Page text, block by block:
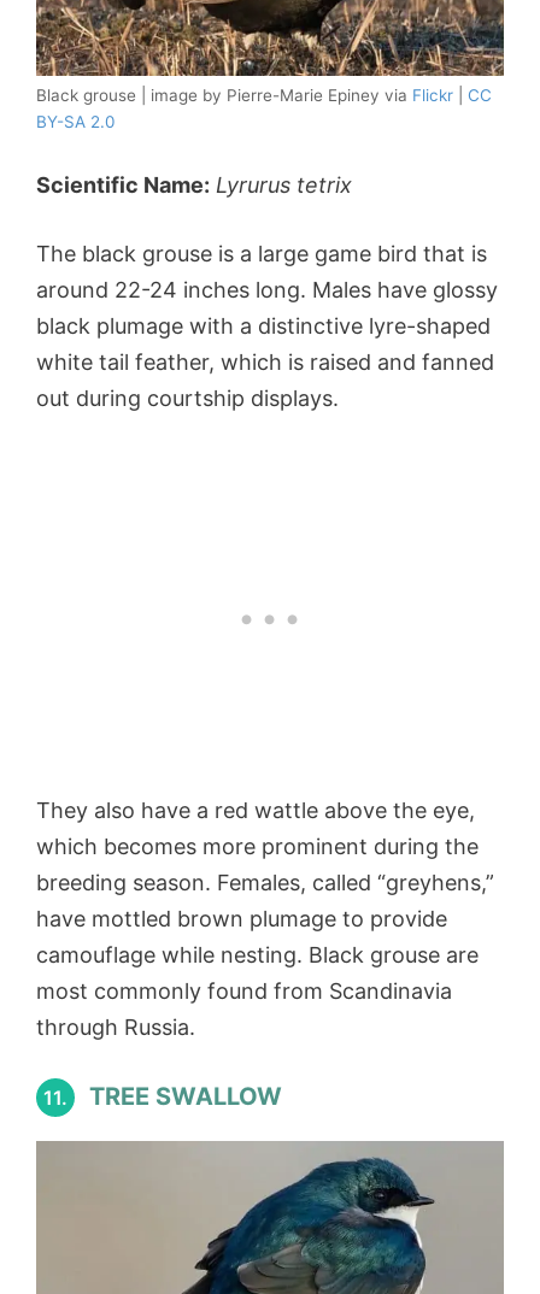
Black grouse | image by Pierre-Marie Epiney via Flickr
CC
BY-SA 2.0
Scientific Name: Lyrurus tetrix
The black grouse is a large game bird that is
around 22-24 inches long. Males have glossy
black plumage with a distinctive lyre-shaped
white tail feather, which is raised and fanned
out during courtship displays.
They also have a red wattle above the eye,
which becomes more prominent during the
breeding season. Females, called “greyhens,”
have mottled brown plumage to provide
camouflage while nesting. Black grouse are
most commonly found from Scandinavia
through Russia.
11. TREE SWALLOW